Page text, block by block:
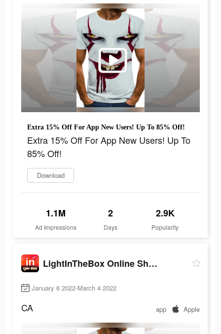
Extra 15% Off For App New Users! Up To 85% Off!
Extra 15% Off For App New Users! Up To
85% Off!
Download
1.1M
Ad Impressions
2
Days
2.9K
Popularity
LightInTheBox Online Shopping
January 6 2022-March 4 2022
CA app Apple